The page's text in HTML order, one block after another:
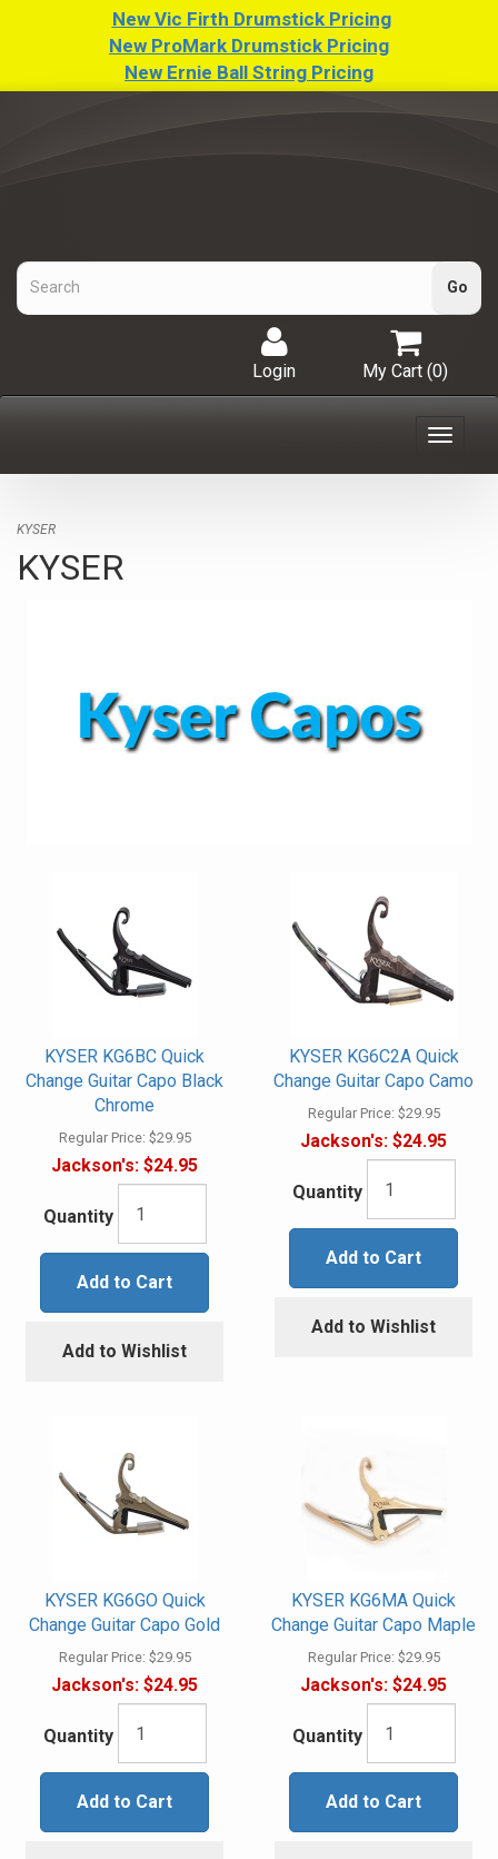
New Vic Firth Drumstick Pricing
New ProMark Drumstick Pricing
New Ernie Ball String Pricing
My Cart (0)
Login
Toggle
KYSER
KYSER
KYSER KG6BC Quick
Change Guitar Capo Black
Chrome
Regular Price: $29.95
Jackson's: $24.95
Quantity
Add to Cart
Add to Wishlist
KYSER KG6C2A Quick
Change Guitar Capo Camo
Regular Price: $29.95
Jackson's: $24.95
Quantity
Add to Cart
Add to Wishlist
KYSER KG6GO Quick
Change Guitar Capo Gold
Regular Price: $29.95
Jackson's: $24.95
Quantity
Add to Cart
KYSER KG6MA Quick
Change Guitar Capo Maple
Regular Price: $29.95
Jackson's: $24.95
Quantity
Add to Cart